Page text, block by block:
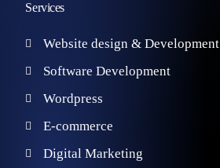
Services
Website design & Development
Software Development
Wordpress
E-commerce
Digital Marketing